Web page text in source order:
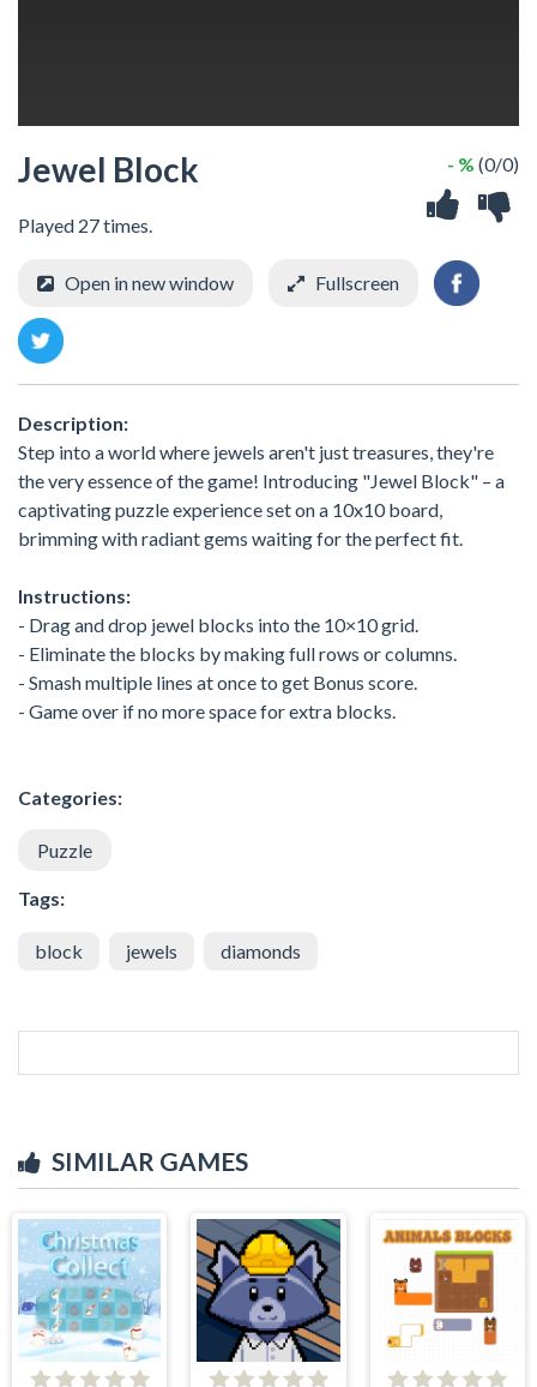
Jewel Block
Played 27 times.
- % (0/0)
Open in new window Fullscreen
Description:
Step into a world where jewels aren't just treasures, they're
the very essence of the game! Introducing "Jewel Block" – a
captivating puzzle experience set on a 10x10 board,
brimming with radiant gems waiting for the perfect fit.
Instructions:
- Drag and drop jewel blocks into the 10×10 grid.
- Eliminate the blocks by making full rows or columns.
- Smash multiple lines at once to get Bonus score.
- Game over if no more space for extra blocks.
Categories:
Puzzle
Tags:
block jewels diamonds
SIMILAR GAMES